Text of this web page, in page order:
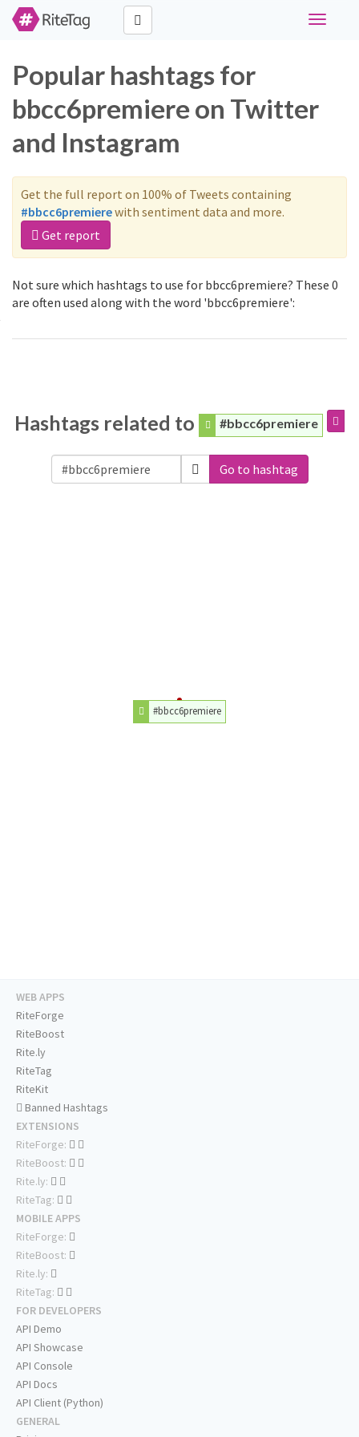
Toggle
Popular hashtags for
bbcc6premiere on Twitter
and Instagram
Get the full report on 100% of Tweets containing
#bbcc6premierewith sentiment data and more.
Get report
Not sure which hashtags to use for bbcc6premiere? These 0
are often used along with the word 'bbcc6premiere':
Hashtags related to #bbcc6premiere
Go to hashtag
#bbcc6premiere
WEB APPS
RiteForge
RiteBoost
Rite.ly
RiteTag
RiteKit
Banned Hashtags
EXTENSIONS
RiteForge:
RiteBoost:
Rite.ly:
RiteTag:
MOBILE APPS
RiteForge:
RiteBoost:
Rite.ly:
RiteTag:
FOR DEVELOPERS
API Demo
API Showcase
API Console
API Docs
API Client (Python)
GENERAL